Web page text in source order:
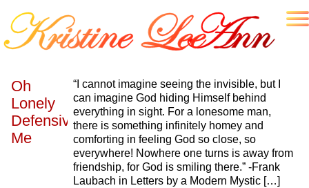
Oh
Lonely
Defensive
Me
“I cannot imagine seeing the invisible, but I
can imagine God hiding Himself behind
everything in sight. For a lonesome man,
there is something infinitely homey and
comforting in feeling God so close, so
everywhere! Nowhere one turns is away from
friendship, for God is smiling there.” -Frank
Laubach in Letters by a Modern Mystic […]